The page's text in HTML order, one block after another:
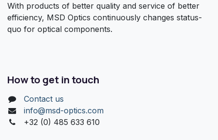
With products of better quality and service of better
efficiency, MSD Optics continuously changes status-
quo for optical components.
How to get in touch
Contact us
info@msd-optics.com​
+32 (0) 485 633 610